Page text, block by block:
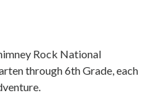
Rock National
through 6th Grade, each